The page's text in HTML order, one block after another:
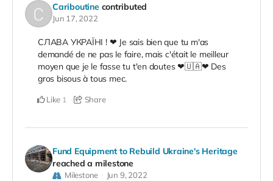
Cariboutine contributed
Jun 17, 2022
СЛАВА УКРАЇНІ ! ❤ Je sais bien que tu m'as
demandé de ne pas le faire, mais c'était le meilleur
moyen que je le fasse tu t'en doutes ❤🇺🇦❤ Des
gros bisous à tous mec.
Like 1 Share
Fund Equipment to Rebuild Ukraine's Heritage
reached a milestone
Milestone Jun 9, 2022